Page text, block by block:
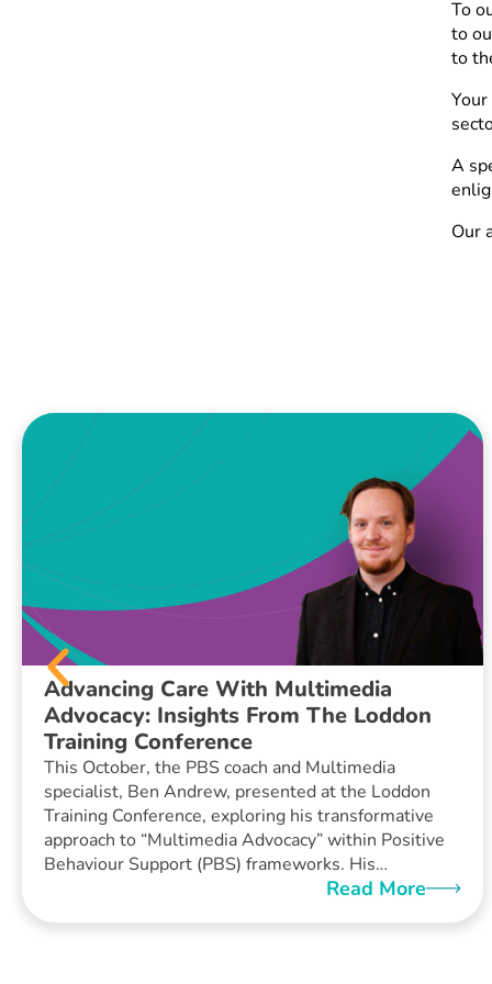
To
to
to
A
Our
Advancing Care With Multimedia
Advocacy: Insights From The Loddon
Training Conference
This October, the PBS coach and Multimedia
specialist, Ben Andrew, presented at the Loddon
Training Conference, exploring his transformative
approach to “Multimedia Advocacy” within Positive
Behaviour Support (PBS) frameworks. His…
Read More